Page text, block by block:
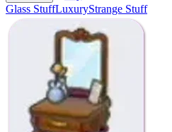
Glass StuffLuxuryStrange Stuff